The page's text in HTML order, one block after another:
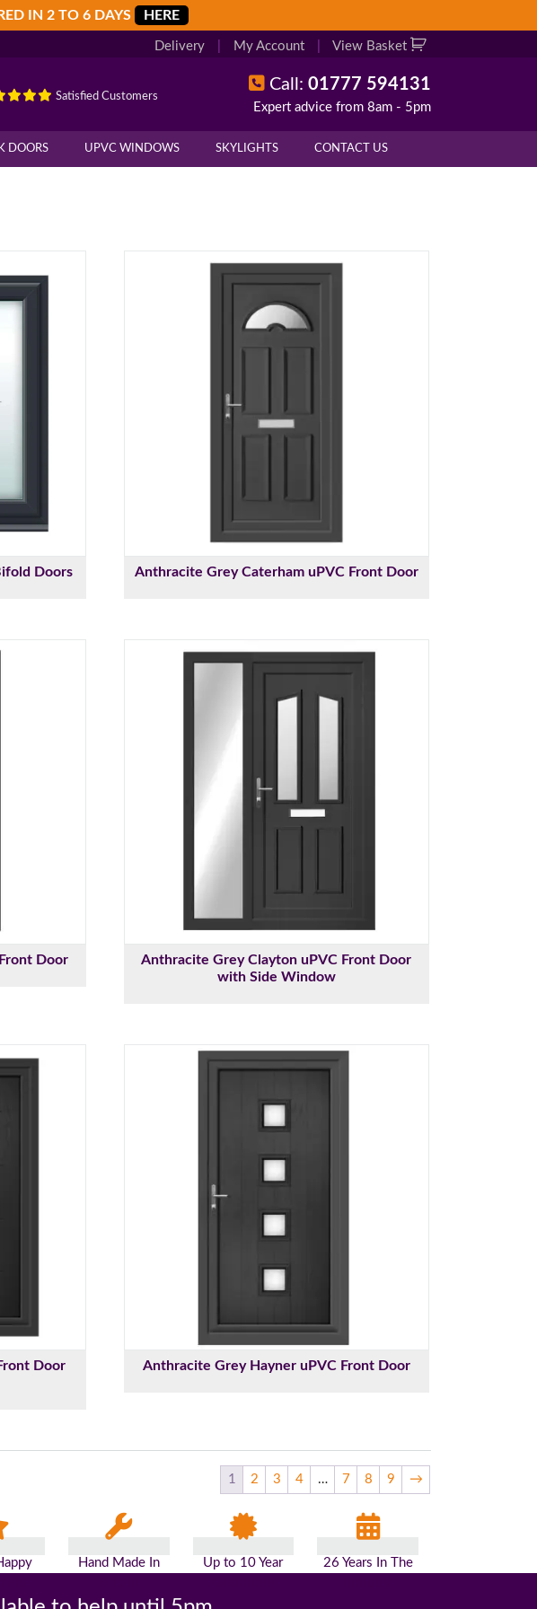
IN 2 TO 6 DAYS HERE
Delivery My Account View Basket
Call: 01777 594131
Expert advice from 8am - 5pm
Satisfied Customers
DOORS UPVC WINDOWS SKYLIGHTS CONTACT US
Doors Anthracite Grey Caterham uPVC Front Door
Door
Anthracite Grey Clayton uPVC Front Door
with Side Window
Door
Anthracite Grey Hayner uPVC Front Door
1 2 3 4 … 7 8 9 →
Hand Made In
Up to 10 Year
26 Years In The